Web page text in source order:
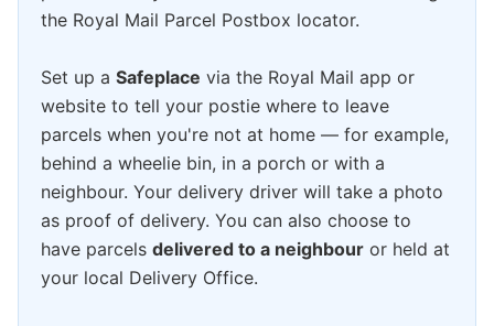
the Royal Mail Parcel Postbox locator.
Set up a Safeplace via the Royal Mail app or
website to tell your postie where to leave
parcels when you're not at home — for example,
behind a wheelie bin, in a porch or with a
neighbour. Your delivery driver will take a photo
as proof of delivery. You can also choose to
have parcels delivered to a neighbour or held at
your local Delivery Office.